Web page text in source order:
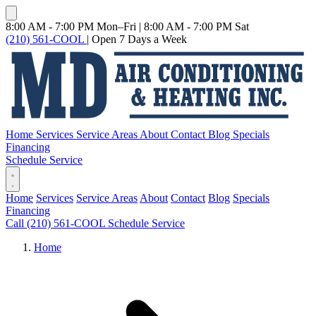
8:00 AM - 7:00 PM Mon–Fri | 8:00 AM - 7:00 PM Sat
(210) 561-COOL | Open 7 Days a Week
Home Services Service Areas About Contact Blog Specials
Financing
Schedule Service
Home Services Service Areas About Contact Blog Specials
Financing
Call (210) 561-COOL Schedule Service
Home